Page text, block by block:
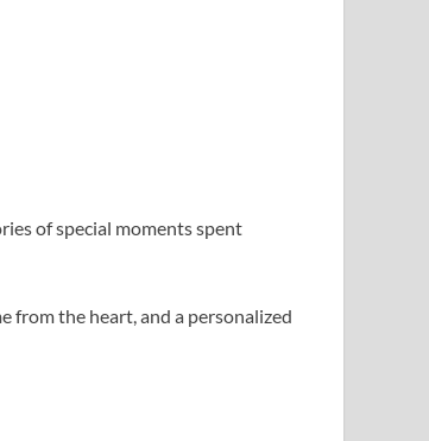
of special moments spent
from the heart, and a personalized